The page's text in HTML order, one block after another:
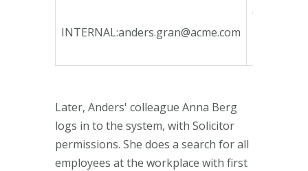
INTERNAL:anders.gran@acme.com
ca135746-
Later, Anders' colleague Anna Berg
logs in to the system, with Solicitor
permissions. She does a search for all
employees at the workplace with first